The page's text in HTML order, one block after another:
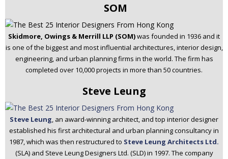
SOM
Skidmore, Owings & Merrill LLP (SOM)was founded in 1936 and it
is one of the biggest and most influential architectures, interior design,
engineering, and urban planning firms in the world. The firm has
completed over 10,000 projects in more than 50 countries.
Steve Leung
Steve Leung, an award-winning architect, and top interior designer
established his first architectural and urban planning consultancy in
1987, which was then restructured to Steve Leung Architects Ltd.
(SLA) and Steve Leung Designers Ltd. (SLD) in 1997. The company